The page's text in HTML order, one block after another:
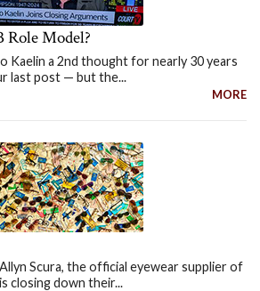
Role Model?
Kaelin a 2nd thought for nearly 30 years
last post — but the...
MORE
Scura, the official eyewear supplier of
closing down their...